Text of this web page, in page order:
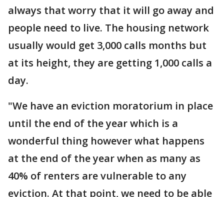
always that worry that it will go away and
people need to live. The housing network
usually would get 3,000 calls months but
at its height, they are getting 1,000 calls a
day.
"We have an eviction moratorium in place
until the end of the year which is a
wonderful thing however what happens
at the end of the year when as many as
40% of renters are vulnerable to any
eviction. At that point, we need to be able